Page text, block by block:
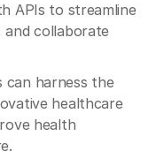
APIs to streamline
collaborate
can harness the
healthcare
health